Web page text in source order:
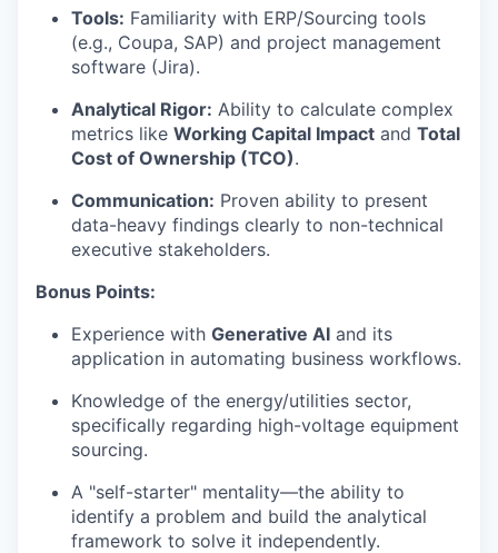
Tools: Familiarity with ERP/Sourcing tools
(e.g., Coupa, SAP) and project management
software (Jira).
Analytical Rigor: Ability to calculate complex
metrics like Working Capital Impact and Total
Cost of Ownership (TCO).
Communication: Proven ability to present
data-heavy findings clearly to non-technical
executive stakeholders.
Bonus Points:
Experience with Generative AI and its
application in automating business workflows.
Knowledge of the energy/utilities sector,
specifically regarding high-voltage equipment
sourcing.
A "self-starter" mentality—the ability to
identify a problem and build the analytical
framework to solve it independently.